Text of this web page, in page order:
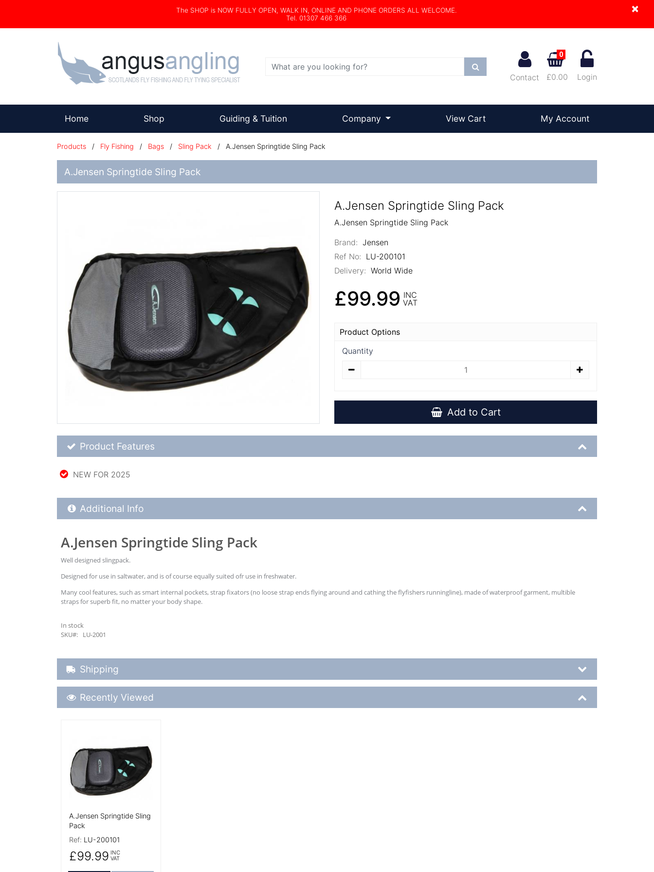
×
The SHOP is NOW FULLY OPEN, WALK IN, ONLINE AND PHONE ORDERS ALL WELCOME.
Tel. 01307 466 366
Search
Contact
0
£0.00 Login
Home(current) Shop Guiding & Tuition Company View Cart My Account
Products / Fly Fishing / Bags / Sling Pack / A.Jensen Springtide Sling Pack
A.Jensen Springtide Sling Pack
A.Jensen Springtide Sling Pack
A.Jensen Springtide Sling Pack
Brand: Jensen
Ref No: LU-200101
Delivery: World Wide
£99.99 INC
VAT
Product Options
Quantity
Add to Cart
Product Feature List
Product Features
NEW FOR 2025
Additional Product Info
Additional Info
A.Jensen Springtide Sling Pack
Well designed slingpack.
Designed for use in saltwater, and is of course equally suited ofr use in freshwater.
Many cool features, such as smart internal pockets, strap fixators (no loose strap ends flying around and cathing the flyfishers runningline), made of waterproof garment, multible
straps for superb fit, no matter your body shape.
In stock
SKU#: LU-2001
Shipping Details
Shipping
Recently Viewed
Recently Viewed
A.Jensen Springtide Sling
Pack
Ref: LU-200101
£99.99 INC
VAT